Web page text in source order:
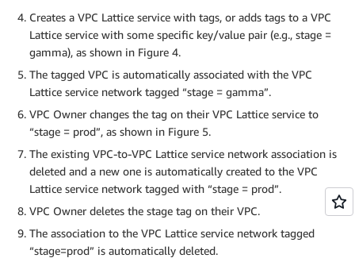
Creates a VPC Lattice service with tags, or adds tags to a VPC
Lattice service with some specific key/value pair (e.g., stage =
gamma), as shown in Figure 4.
The tagged VPC is automatically associated with the VPC
Lattice service network tagged “stage = gamma”.
VPC Owner changes the tag on their VPC Lattice service to
“stage = prod”, as shown in Figure 5.
The existing VPC-to-VPC Lattice service network association is
deleted and a new one is automatically created to the VPC
Lattice service network tagged with “stage = prod”.
VPC Owner deletes the stage tag on their VPC.
The association to the VPC Lattice service network tagged
“stage=prod” is automatically deleted.